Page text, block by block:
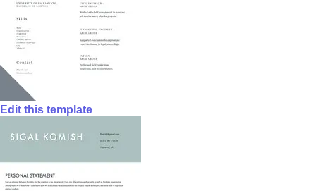
Edit this template